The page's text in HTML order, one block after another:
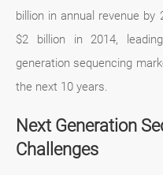
billion in annual revenue
$2 billion in 2014,
generation sequencing
the next 10 years.
Next Generation
Challenges